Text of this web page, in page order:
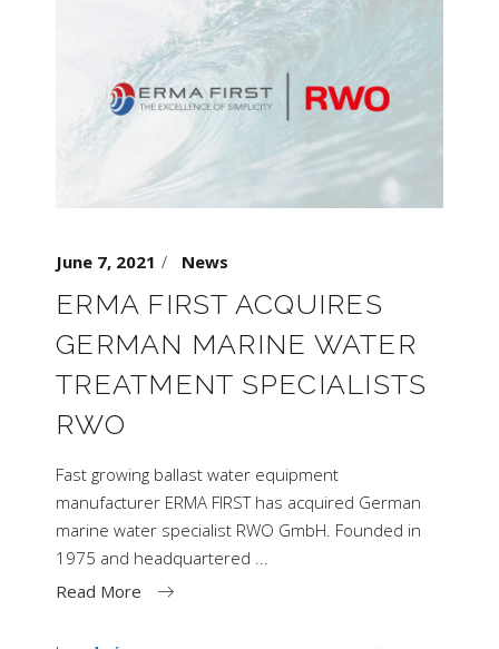
June 7, 2021 News
ERMA FIRST ACQUIRES
GERMAN MARINE WATER
TREATMENT SPECIALISTS
RWO
Fast growing ballast water equipment
manufacturer ERMA FIRST has acquired German
marine water specialist RWO GmbH. Founded in
1975 and headquartered
Read More